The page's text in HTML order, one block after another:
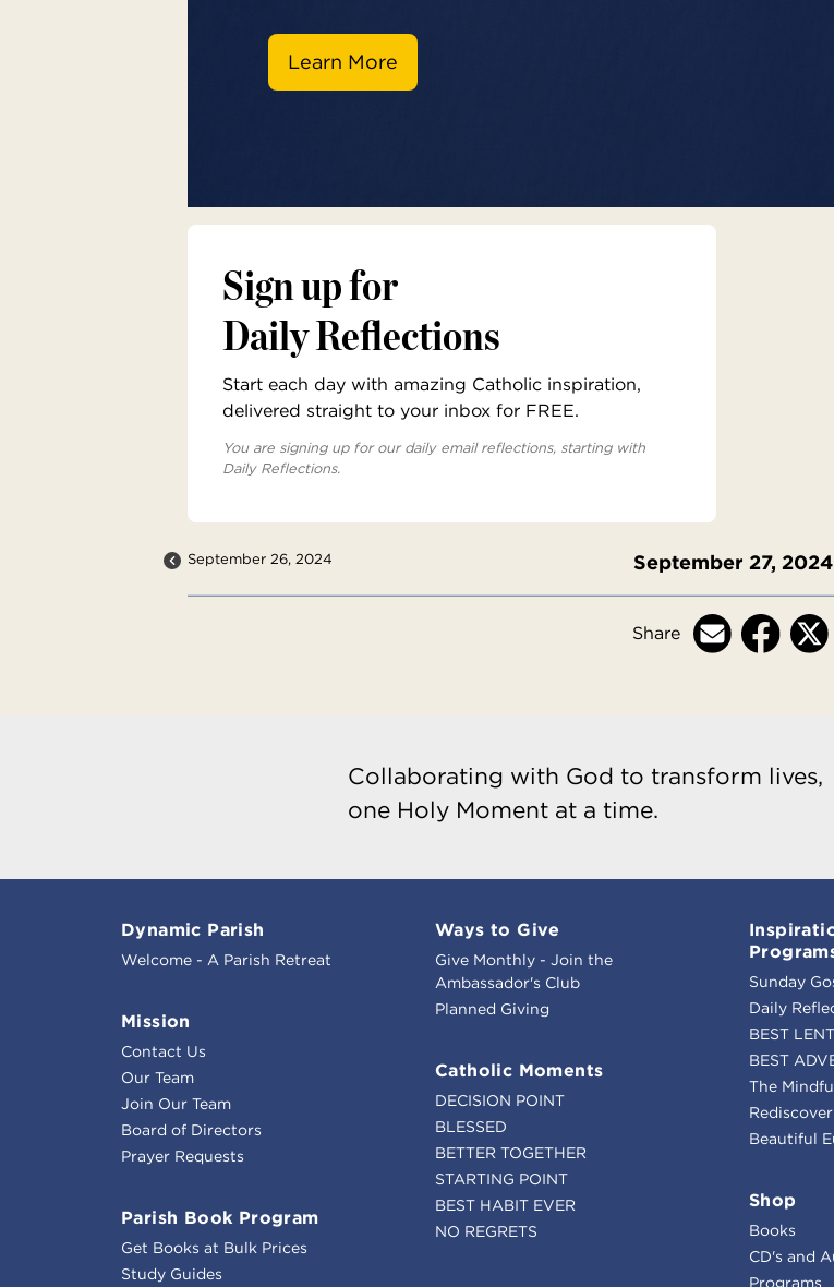
Learn More
Sign up for
Daily Reflections
Start each day with amazing Catholic inspiration,
delivered straight to your inbox for FREE.
You are signing up for our daily email reflections, starting with
Daily Reflections.
September 26, 2024 September 27, 2024
Share
Collaborating with God to transform lives,
one Holy Moment at a time.
Dynamic Parish
Welcome - A Parish Retreat
Mission
Contact Us
Our Team
Join Our Team
Board of Directors
Prayer Requests
Parish Book Program
Get Books at Bulk Prices
Study Guides
Ways to Give
Give Monthly - Join the
Ambassador's Club
Planned Giving
Catholic Moments
DECISION POINT
BLESSED
BETTER TOGETHER
STARTING POINT
BEST HABIT EVER
NO REGRETS
Sunday
Daily
BEST
BEST
The
Beautiful
Shop
Books
CD's and
Programs